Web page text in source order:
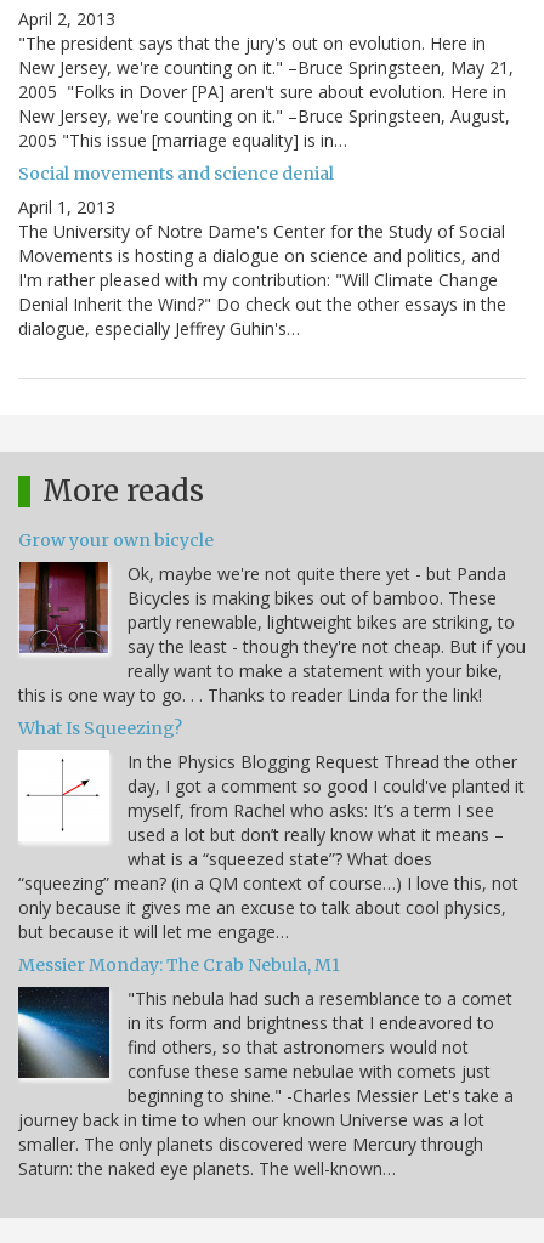
April 2, 2013
"The president says that the jury's out on evolution. Here in
New Jersey, we're counting on it." –Bruce Springsteen, May 21,
2005 "Folks in Dover [PA] aren't sure about evolution. Here in
New Jersey, we're counting on it." –Bruce Springsteen, August,
2005 "This issue [marriage equality] is in…
Social movements and science denial
April 1, 2013
The University of Notre Dame's Center for the Study of Social
Movements is hosting a dialogue on science and politics, and
I'm rather pleased with my contribution: "Will Climate Change
Denial Inherit the Wind?" Do check out the other essays in the
dialogue, especially Jeffrey Guhin's…
More reads
Grow your own bicycle
Ok, maybe we're not quite there yet - but Panda
Bicycles is making bikes out of bamboo. These
partly renewable, lightweight bikes are striking, to
say the least - though they're not cheap. But if you
really want to make a statement with your bike,
this is one way to go. . . Thanks to reader Linda for the link!
What Is Squeezing?
In the Physics Blogging Request Thread the other
day, I got a comment so good I could've planted it
myself, from Rachel who asks: It’s a term I see
used a lot but don’t really know what it means –
what is a “squeezed state”? What does
“squeezing” mean? (in a QM context of course…) I love this, not
only because it gives me an excuse to talk about cool physics,
but because it will let me engage…
Messier Monday: The Crab Nebula, M1
"This nebula had such a resemblance to a comet
in its form and brightness that I endeavored to
find others, so that astronomers would not
confuse these same nebulae with comets just
beginning to shine." -Charles Messier Let's take a
journey back in time to when our known Universe was a lot
smaller. The only planets discovered were Mercury through
Saturn: the naked eye planets. The well-known…